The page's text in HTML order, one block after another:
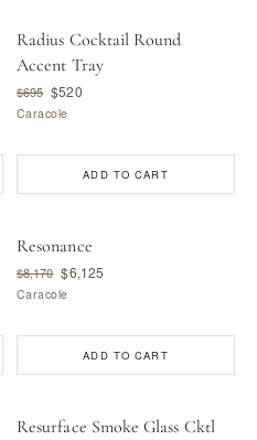
Radius Cocktail Round
Accent Tray
$695 $520
Caracole
ADD TO CART
Resonance
$8,170 $6,125
Caracole
ADD TO CART
Resurface Smoke Glass Cktl